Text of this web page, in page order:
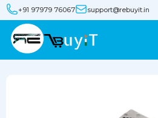
+91 97979 76067 support@rebuyit.in